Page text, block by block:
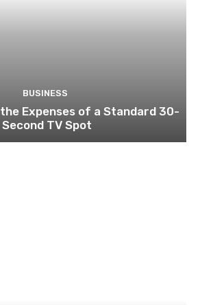
BUSINESS
Expenses of a Standard 30-
Second TV Spot